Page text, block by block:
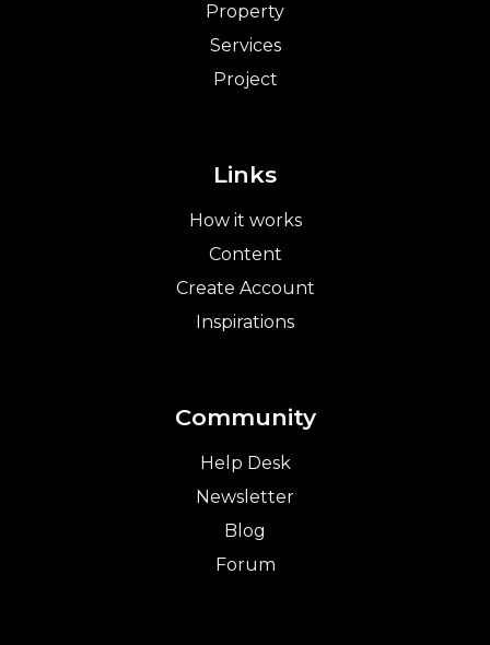
Property
Services
Project
Links
How it works
Content
Create Account
Inspirations
Community
Help Desk
Newsletter
Blog
Forum